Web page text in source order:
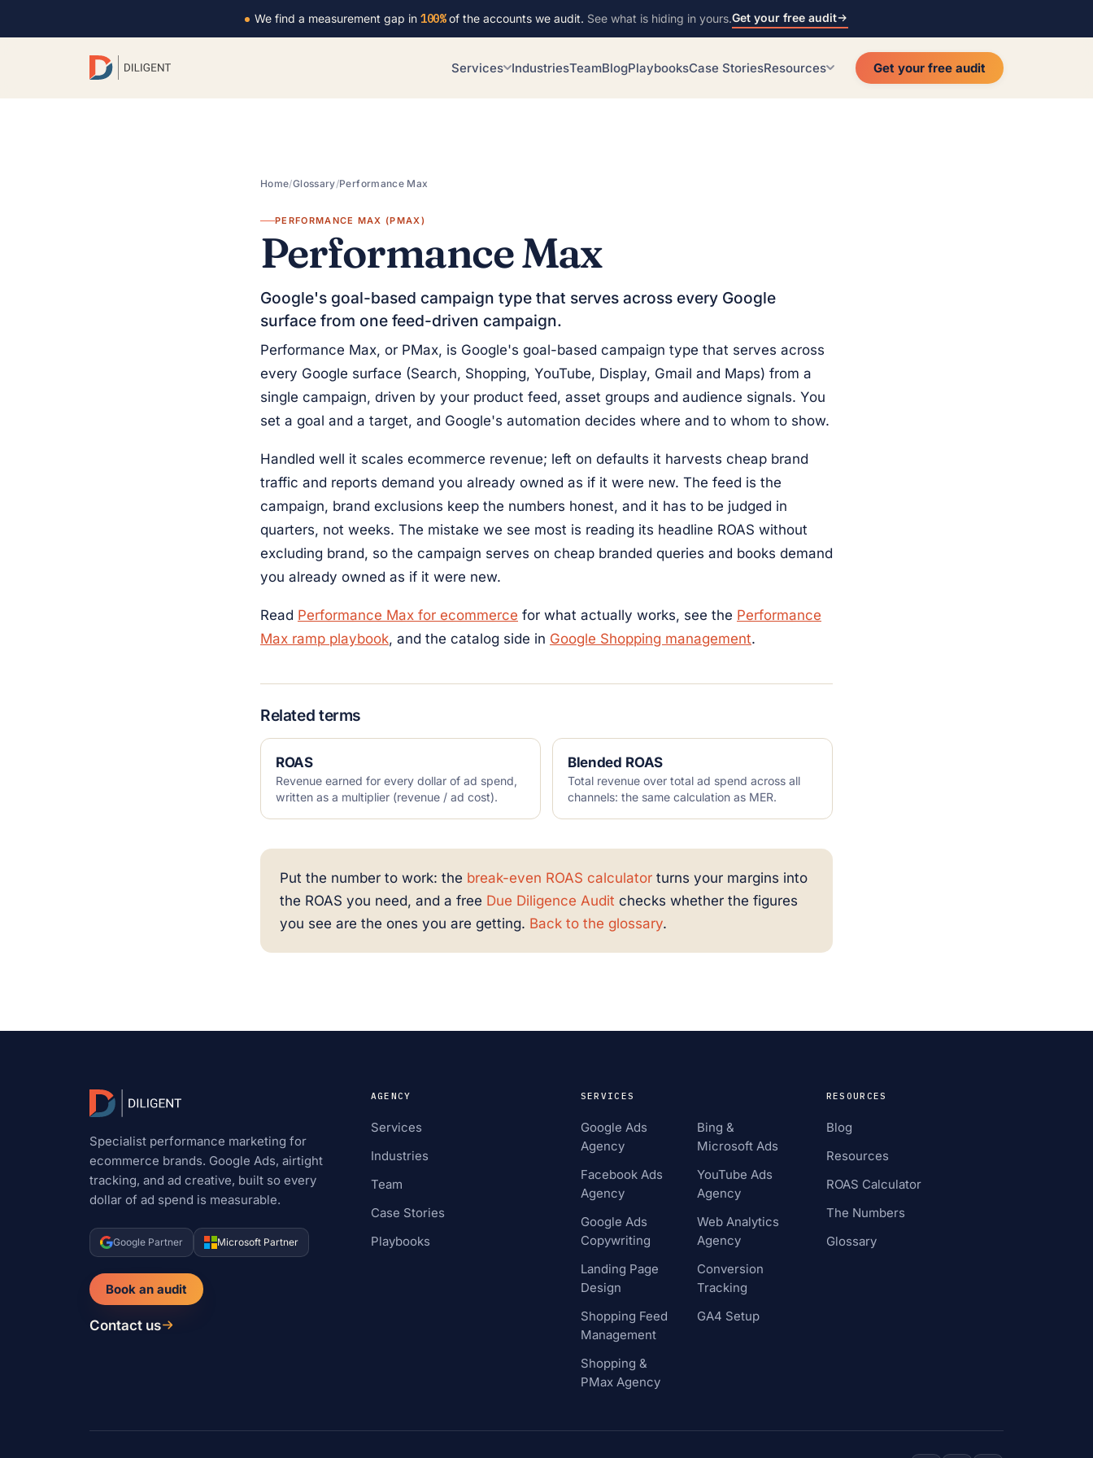
We find a measurement gap in100%of the accounts we audit. See what is hiding in yours.Get your free audit
Services IndustriesTeamBlogPlaybooksCase StoriesResources Get your free audit
Home/Glossary/Performance Max
PERFORMANCE MAX (PMAX)
Performance Max
Google's goal-based campaign type that serves across every Google
surface from one feed-driven campaign.
Performance Max, or PMax, is Google's goal-based campaign type that serves across
every Google surface (Search, Shopping, YouTube, Display, Gmail and Maps) from a
single campaign, driven by your product feed, asset groups and audience signals. You
set a goal and a target, and Google's automation decides where and to whom to show.
Handled well it scales ecommerce revenue; left on defaults it harvests cheap brand
traffic and reports demand you already owned as if it were new. The feed is the
campaign, brand exclusions keep the numbers honest, and it has to be judged in
quarters, not weeks. The mistake we see most is reading its headline ROAS without
excluding brand, so the campaign serves on cheap branded queries and books demand
you already owned as if it were new.
Read Performance Max for ecommerce for what actually works, see the Performance
Max ramp playbook, and the catalog side in Google Shopping management.
Related terms
ROAS
Revenue earned for every dollar of ad spend,
written as a multiplier (revenue / ad cost).
Blended ROAS
Total revenue over total ad spend across all
channels: the same calculation as MER.
Put the number to work: the break-even ROAS calculator turns your margins into
the ROAS you need, and a free Due Diligence Audit checks whether the figures
you see are the ones you are getting. Back to the glossary.
Specialist performance marketing for
ecommerce brands. Google Ads, airtight
tracking, and ad creative, built so every
dollar of ad spend is measurable.
Google Partner Microsoft Partner
Book an audit
Contact us
AGENCY
Services
Industries
Team
Case Stories
Playbooks
SERVICES
Google Ads
Agency
Facebook Ads
Agency
Google Ads
Copywriting
Landing Page
Design
Shopping Feed
Management
Shopping &
PMax Agency
Bing &
Microsoft Ads
YouTube Ads
Agency
Web Analytics
Agency
Conversion
Tracking
GA4 Setup
RESOURCES
Blog
Resources
ROAS Calculator
The Numbers
Glossary